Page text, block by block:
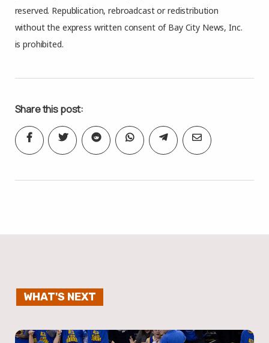
reserved. Republication, rebroadcast or redistribution
without the express written consent of Bay City News, Inc.
is prohibited.
Share this post:
WHAT'S NEXT